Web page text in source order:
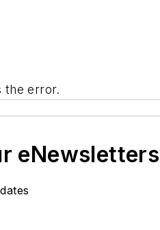
the error.
eNewsletters